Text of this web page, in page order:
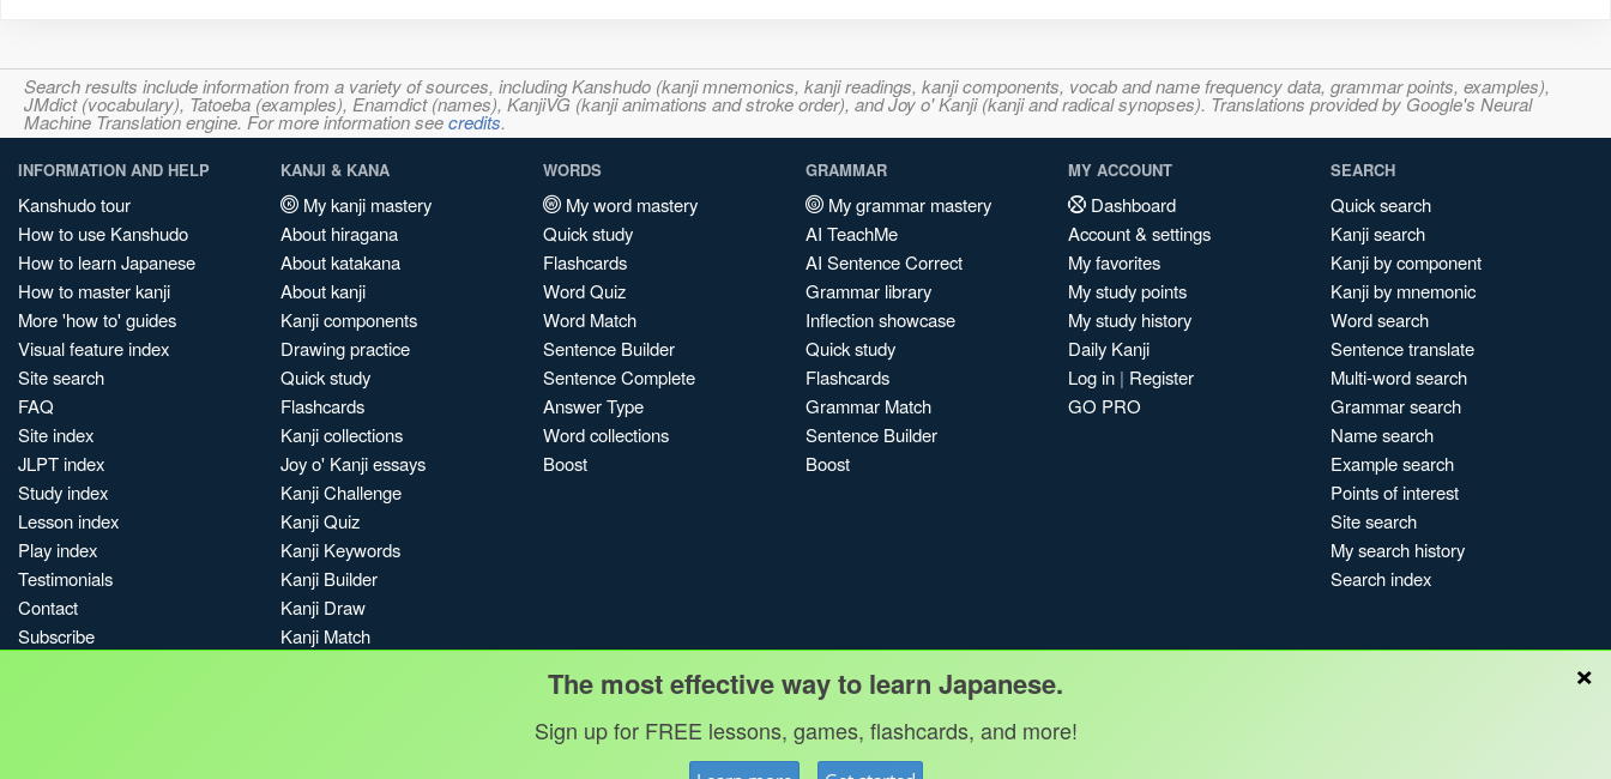
Search results include information from a variety of sources, including Kanshudo (kanji mnemonics, kanji readings, kanji components, vocab and name frequency data, grammar points, examples),
JMdict (vocabulary), Tatoeba (examples), Enamdict (names), KanjiVG (kanji animations and stroke order), and Joy o' Kanji (kanji and radical synopses). Translations provided by Google's Neural
Machine Translation engine. For more information seecredits.
INFORMATION AND HELP
Kanshudo tour
How to use Kanshudo
How to learn Japanese
How to master kanji
More 'how to' guides
Visual feature index
Site search
FAQ
Site index
JLPT index
Study index
Lesson index
Play index
Testimonials
Contact
Subscribe
KANJI & KANA
My kanji mastery
About hiragana
About katakana
About kanji
Kanji components
Drawing practice
Quick study
Flashcards
Kanji collections
Joy o' Kanji essays
Kanji Challenge
Kanji Quiz
Kanji Keywords
Kanji Builder
Kanji Draw
Kanji Match
WORDS
My word mastery
Quick study
Flashcards
Word Quiz
Word Match
Sentence Builder
Sentence Complete
Answer Type
Word collections
Boost
GRAMMAR
My grammar mastery
AI TeachMe
AI Sentence Correct
Grammar library
Inflection showcase
Quick study
Flashcards
Grammar Match
Sentence Builder
Boost
MY ACCOUNT
Dashboard
Account & settings
My favorites
My study points
My study history
Daily Kanji
Log in | Register
GO PRO
SEARCH
Quick search
Kanji search
Kanji by component
Kanji by mnemonic
Word search
Sentence translate
Multi-word search
Grammar search
Name search
Example search
Points of interest
Site search
My search history
Search index
×
The most effective way to learn Japanese.
Sign up for FREE lessons, games, flashcards, and more!